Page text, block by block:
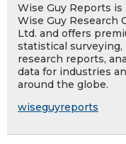
Wise Guy Reports
Wise Guy Research
Ltd. and offers
statistical surveying,
research reports,
data for industries
around the globe.
wiseguyreports